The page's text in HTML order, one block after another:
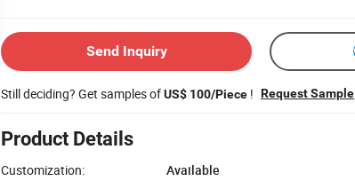
Send Inquiry
Still deciding? Get samples ofUS$ 100/Piece ! Request Sample
Product Details
Customization:
Available